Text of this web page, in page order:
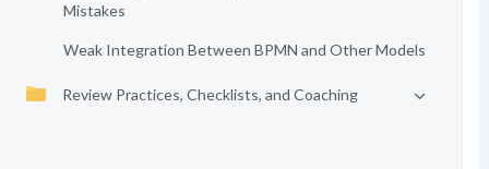
Mistakes
Weak Integration Between BPMN and Other Models
Review Practices, Checklists, and Coaching